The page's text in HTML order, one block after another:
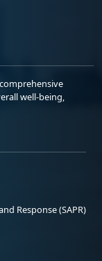
well-being,
Response (SAPR)